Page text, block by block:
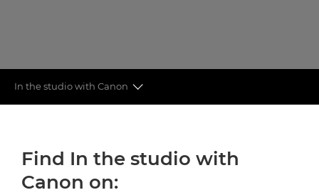
In the studio with Canon
CONTENT IN FOCUS
Find In the studio with
Canon on: